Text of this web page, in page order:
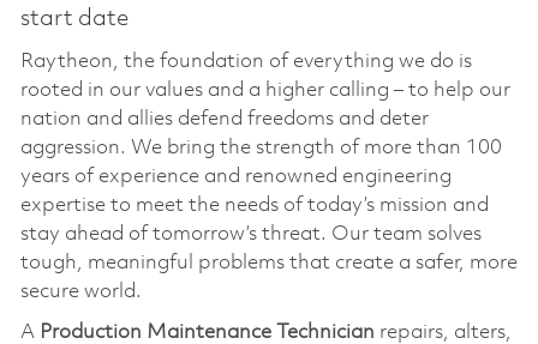
start date
Raytheon, the foundation of everything we do is
rooted in our values and a higher calling – to help our
nation and allies defend freedoms and deter
aggression. We bring the strength of more than 100
years of experience and renowned engineering
expertise to meet the needs of today’s mission and
stay ahead of tomorrow’s threat. Our team solves
tough, meaningful problems that create a safer, more
secure world.
A Production Maintenance Technician repairs, alters,